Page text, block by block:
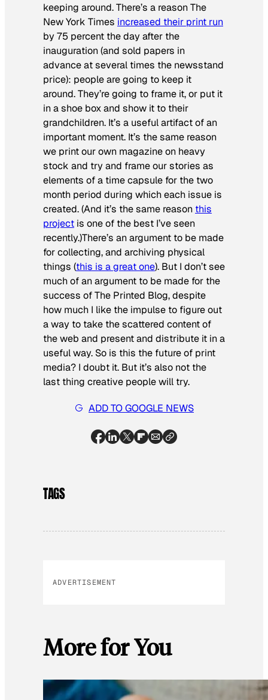
keeping around. There’s a reasonThe
New York Times increased their print run
by 75 percent the day after the
inauguration (and sold papers in
advance at several times the newsstand
price): people are going to keep it
around. They’re going to frame it, or put it
in a shoe box and show it to their
grandchildren. It’s a useful artifact of an
important moment. It’s the same reason
we print our own magazine on heavy
stock and try and frame our stories as
elements of a time capsule for the two
month period during which each issue is
created. (And it’s the same reason this
project is one of the best I’ve seen
recently.)There’s an argument to be made
for collecting, and archiving physical
things (this is a great one). But I don’t see
much of an argument to be made for the
success of The Printed Blog, despite
how much I like the impulse to figure out
a way to take the scattered content of
the web and present and distribute it in a
useful way. So is this the future of print
media? I doubt it. But it’s also not the
last thing creative people will try.
ADD TO GOOGLE NEWS
TAGS
ADVERTISEMENT
More for You